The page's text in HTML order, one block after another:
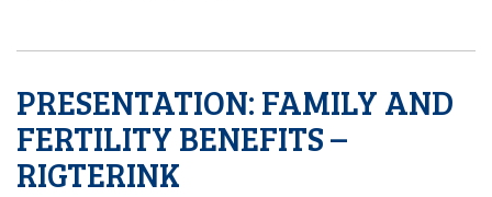
PRESENTATION: FAMILY AND
FERTILITY BENEFITS –
RIGTERINK